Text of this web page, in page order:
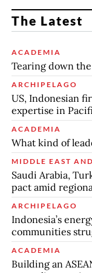
The Latest
ACADEMIA
Tearing down
ARCHIPELAGO
US, Indonesian
expertise in
ACADEMIA
What kind of
MIDDLE EAST
Saudi Arabia,
pact amid
ARCHIPELAGO
Indonesia’s
communities
ACADEMIA
Building an